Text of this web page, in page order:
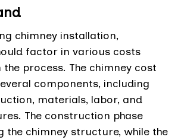
chimney installation,
factor in various costs
process. The chimney cost
components, including
materials, labor, and
The construction phase
the chimney structure, while the